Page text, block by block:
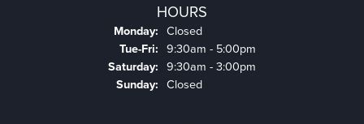
HOURS
Monday: Closed
Tue-Fri: Tuesday - Friday:
9:30am - 5:00pm
Saturday: 9:30am - 3:00pm
Sunday: Closed